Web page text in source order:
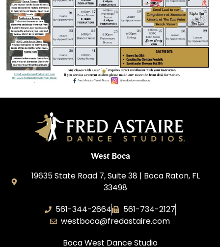
West Boca
19635 State Road 7, Suite 38 | Boca Raton, FL
33498
561-344-2664
561-734-2127
westboca@fredastaire.com
Boca West Dance Studio